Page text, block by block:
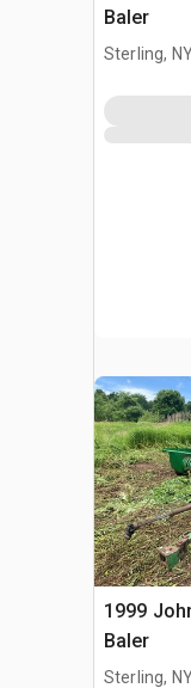
Baler
Sterling,
1999
Baler
Sterling,